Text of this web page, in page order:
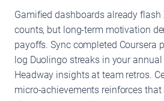
Gamified dashboards already
counts, but long-term motivation
payoffs. Sync completed Coursera
log Duolingo streaks in your
Headway insights at team retros.
micro-achievements reinforces